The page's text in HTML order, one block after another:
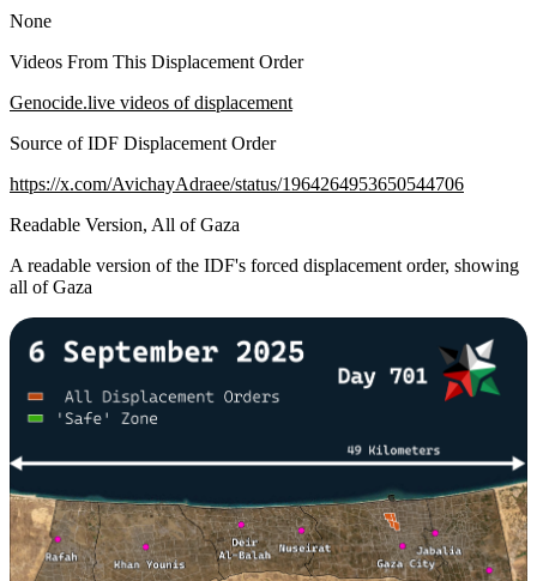
None
Videos From This Displacement Order
Genocide.live videos of displacement
Source of IDF Displacement Order
https://x.com/AvichayAdraee/status/1964264953650544706
Readable Version, All of Gaza
A readable version of the IDF's forced displacement order, showing
all of Gaza